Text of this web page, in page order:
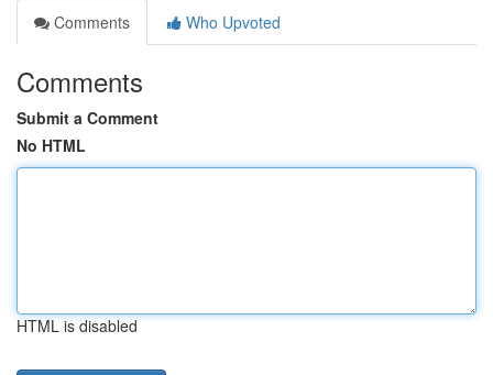
Comments
Who Upvoted
Comments
Submit a Comment
No HTML
HTML is disabled